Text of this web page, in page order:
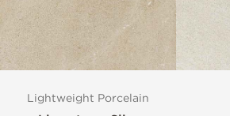
Lightweight Porcelain